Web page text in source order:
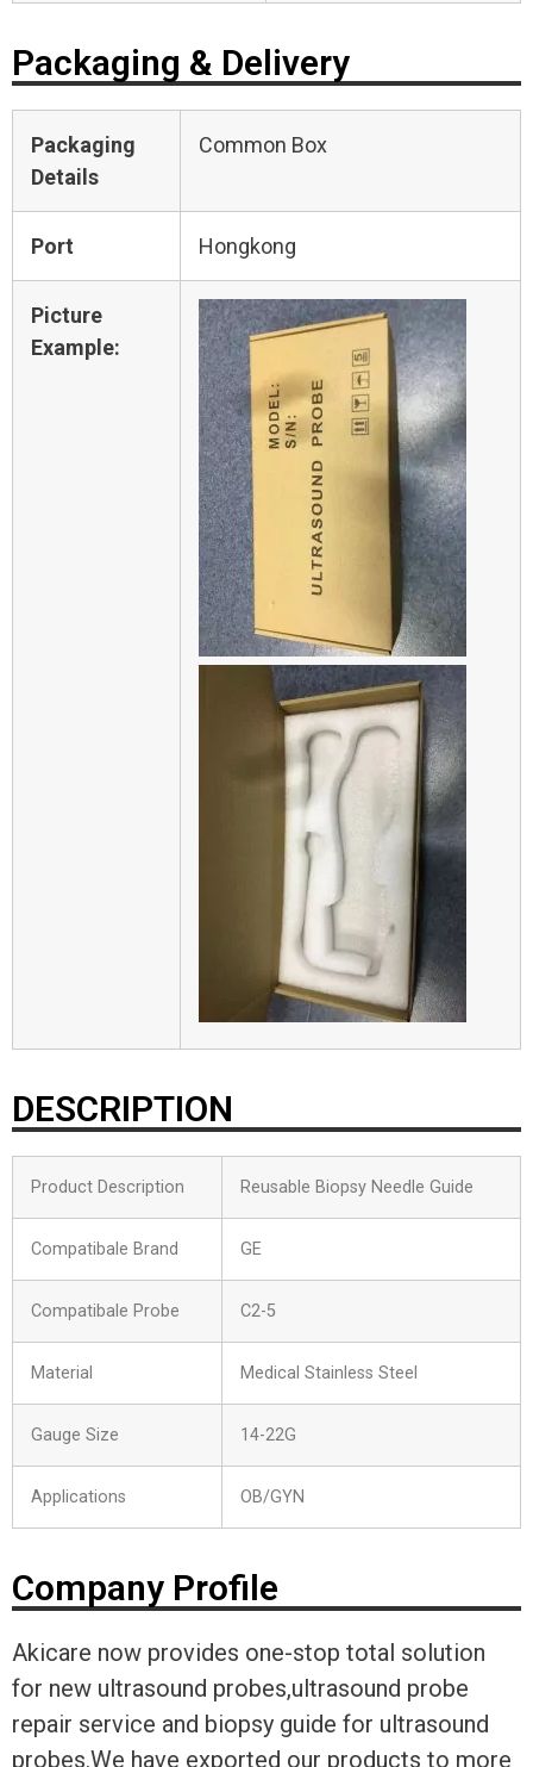
Packaging & Delivery
Packaging
Details
Common Box
Port Hongkong
Picture
Example:
DESCRIPTION
Product Description Reusable Biopsy Needle Guide
Compatibale Brand GE
Compatibale Probe C2-5
Material Medical Stainless Steel
Gauge Size 14-22G
Applications OB/GYN
Company Profile
Akicare now provides one-stop total solution
for new ultrasound probes,ultrasound probe
repair service and biopsy guide for ultrasound
probes.We have exported our products to more